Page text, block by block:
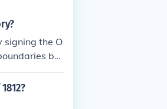
signing the O
bet